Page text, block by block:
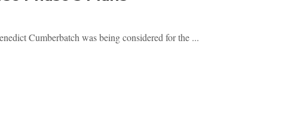
Cumberbatch was being considered for the ...